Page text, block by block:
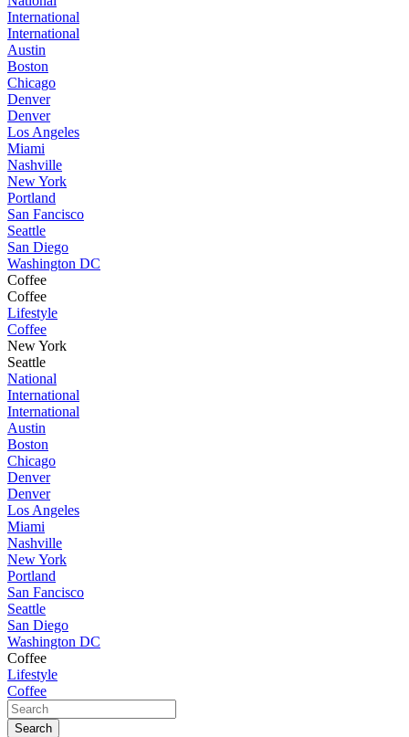
International
International
Austin
Boston
Chicago
Denver
Denver
Los Angeles
Miami
Nashville
New York
Portland
San Fancisco
Seattle
San Diego
Washington DC
Coffee
Coffee
Lifestyle
Coffee
New York
Seattle
National
International
International
Austin
Boston
Chicago
Denver
Denver
Los Angeles
Miami
Nashville
New York
Portland
San Fancisco
Seattle
San Diego
Washington DC
Coffee
Lifestyle
Coffee